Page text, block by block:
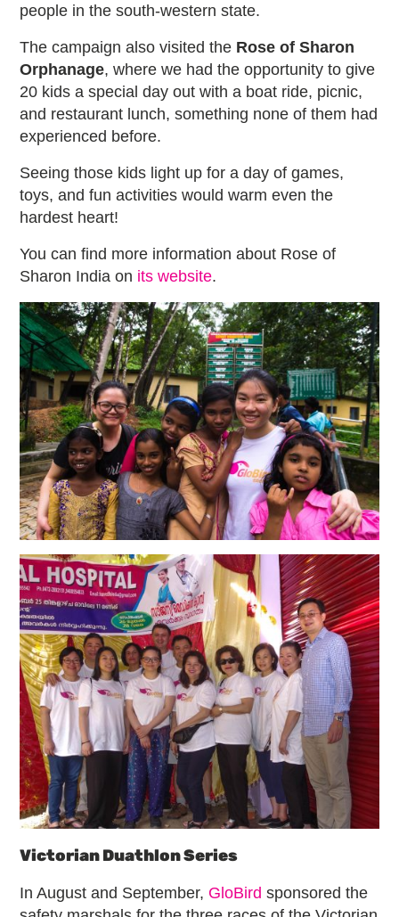
people in the south-western state.
The campaign also visited the Rose of Sharon
Orphanage, where we had the opportunity to give
20 kids a special day out with a boat ride, picnic,
and restaurant lunch, something none of them had
experienced before.
Seeing those kids light up for a day of games,
toys, and fun activities would warm even the
hardest heart!
You can find more information about Rose of
Sharon India on its website.
Victorian Duathlon Series
In August and September, GloBird sponsored the